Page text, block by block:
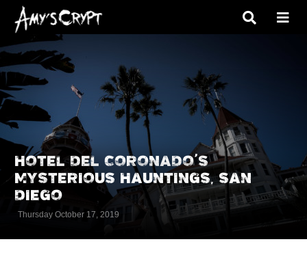
HOTEL DEL CORONADO’S
MYSTERIOUS HAUNTINGS, SAN
DIEGO
Thursday October 17, 2019